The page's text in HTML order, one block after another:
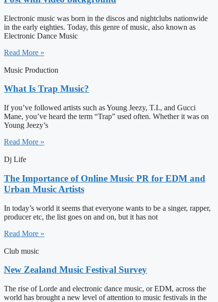
Electronic music was born in the discos and nightclubs nationwide
in the early eighties. Today, this genre of music, also known as
Electronic Dance Music
Read More »
Music Production
What Is Trap Music?
If you’ve followed artists such as Young Jeezy, T.I., and Gucci
Mane, you’ve heard the term “Trap” used often. Whether it was on
Young Jeezy’s
Read More »
Dj Life
The Importance of Online Music PR for EDM and
Urban Music Artists
In today’s world it seems that everyone wants to be a singer, rapper,
producer etc, the list goes on and on, but it has not
Read More »
Club music
New Zealand Music Festival Survey
The rise of Lorde and electronic dance music, or EDM, across the
world has brought a new level of attention to music festivals in the